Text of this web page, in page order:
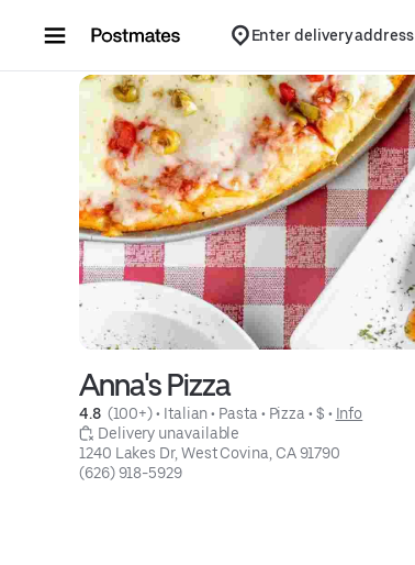
Enter delivery address
Anna's Pizza
4.8 (100+) • Italian • Pasta • Pizza • $ • Info
Delivery unavailable
1240 Lakes Dr, West Covina, CA 91790
(626) 918-5929